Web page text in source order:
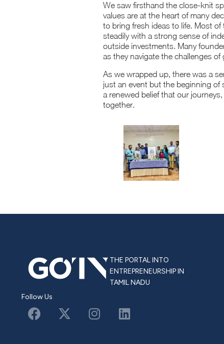
We saw firsthand the close-knit
values are at the heart of many
to bring fresh ideas to life. Most
steadily with a strong sense of
outside investments. Many
as they navigate the challenges
As we wrapped up, there was a
just an event but the beginning
a renewed belief that our
together.
THE PORTAL INTO
ENTREPRENEURSHIP IN
TAMIL NADU
Follow Us